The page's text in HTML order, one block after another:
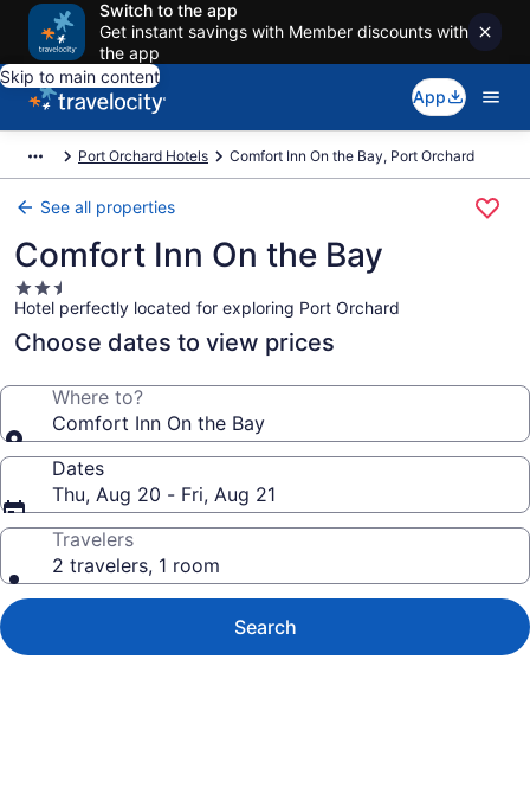
Switch to the app
Get instant savings with Member discounts with
the app
Skip to main content
App
Port Orchard Hotels Comfort Inn On the Bay, Port Orchard
See all properties
Comfort Inn On the Bay
2.5
star
property
Hotel perfectly located for exploring Port Orchard
Choose dates to view prices
Where to?
Comfort Inn On the Bay
Dates
Thu, Aug 20 - Fri, Aug 21
Travelers
2 travelers, 1 room
Search